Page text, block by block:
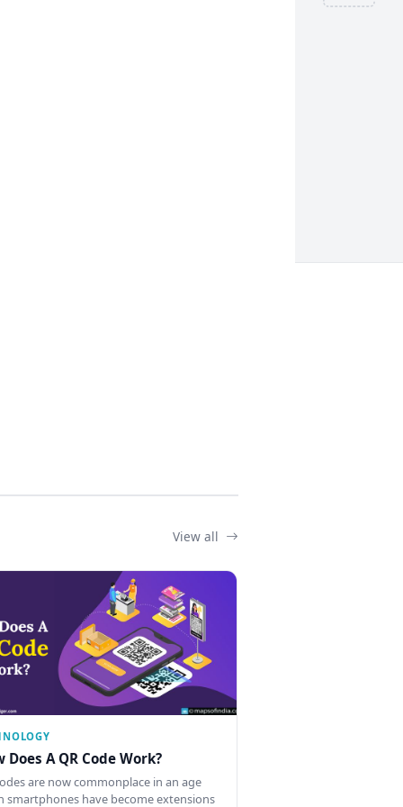
View all
Does A QR Code Work?
are now commonplace in an age
smartphones have become extensions